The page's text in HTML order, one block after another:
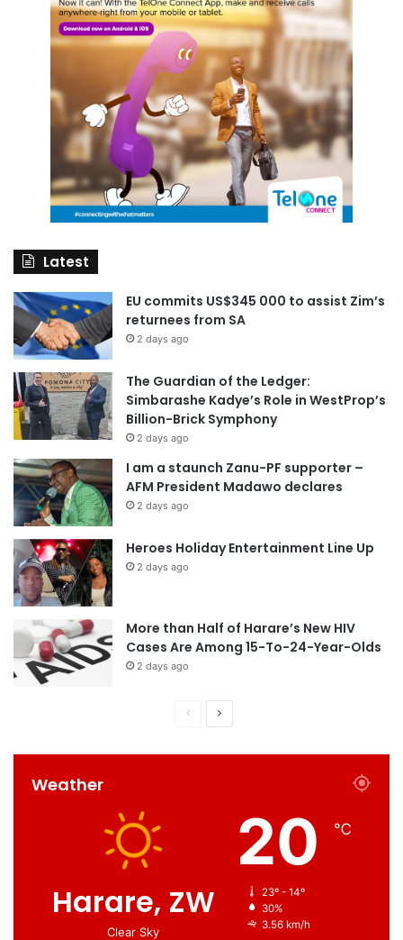
Latest
EU commits US$345 000 to assist Zim’s
returnees from SA
2 days ago
The Guardian of the Ledger:
Simbarashe Kadye’s Role in WestProp’s
Billion-Brick Symphony
2 days ago
I am a staunch Zanu-PF supporter –
AFM President Madawo declares
2 days ago
Heroes Holiday Entertainment Line Up
2 days ago
More than Half of Harare’s New HIV
Cases Are Among 15-To-24-Year-Olds
2 days ago
Weather
Harare, ZW
Clear Sky
20 ℃
23º - 14º
30%
3.56 km/h